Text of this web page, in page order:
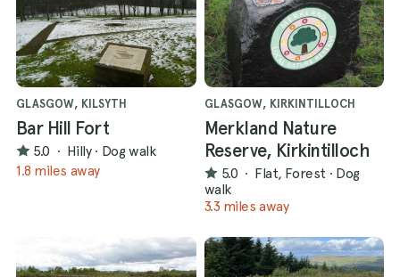
GLASGOW, KILSYTH
Bar Hill Fort
5.0 · Hilly · Dog walk
1.8 miles away
GLASGOW, KIRKINTILLOCH
Merkland Nature
Reserve, Kirkintilloch
5.0 · Flat, Forest · Dog
walk
3.3 miles away